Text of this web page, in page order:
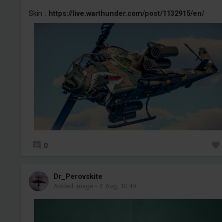
Skin : https://live.warthunder.com/post/1132915/en/
0
Dr_Perovskite
Added image - 4 Aug, 10:49